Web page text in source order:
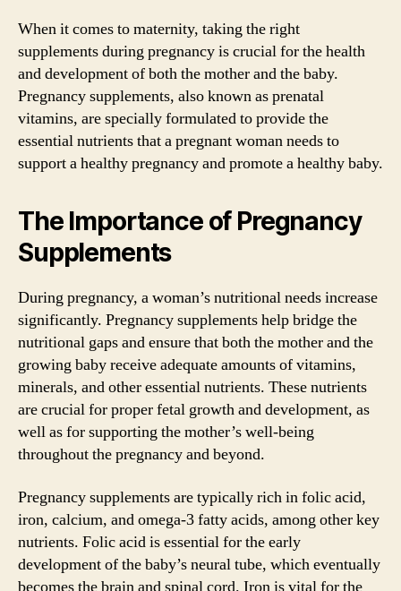
When it comes to maternity, taking the right
supplements during pregnancy is crucial for the health
and development of both the mother and the baby.
Pregnancy supplements, also known as prenatal
vitamins, are specially formulated to provide the
essential nutrients that a pregnant woman needs to
support a healthy pregnancy and promote a healthy baby.
The Importance of Pregnancy
Supplements
During pregnancy, a woman’s nutritional needs increase
significantly. Pregnancy supplements help bridge the
nutritional gaps and ensure that both the mother and the
growing baby receive adequate amounts of vitamins,
minerals, and other essential nutrients. These nutrients
are crucial for proper fetal growth and development, as
well as for supporting the mother’s well-being
throughout the pregnancy and beyond.
Pregnancy supplements are typically rich in folic acid,
iron, calcium, and omega-3 fatty acids, among other key
nutrients. Folic acid is essential for the early
development of the baby’s neural tube, which eventually
becomes the brain and spinal cord. Iron is vital for the